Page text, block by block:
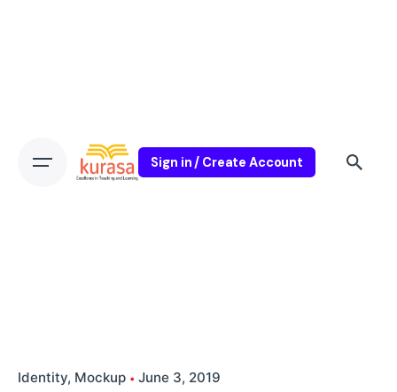
Sign in / Create Account
Identity Mockup June 3, 2019